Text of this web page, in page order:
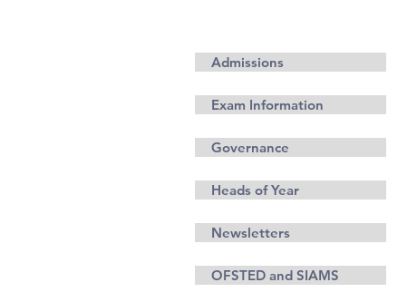
Admissions
Exam Information
Governance
Heads of Year
Newsletters
OFSTED and SIAMS